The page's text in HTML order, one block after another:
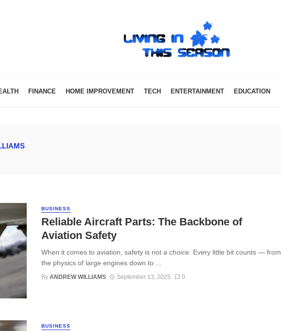
FINANCE HOME IMPROVEMENT TECH ENTERTAINMENT EDUCATION
BUSINESS
Reliable Aircraft Parts: The Backbone of
Aviation Safety
When it comes to aviation, safety is not a choice. Every little bit counts — from
the physics of large engines down to ...
By ANDREW WILLIAMS September 13, 2025 0
BUSINESS